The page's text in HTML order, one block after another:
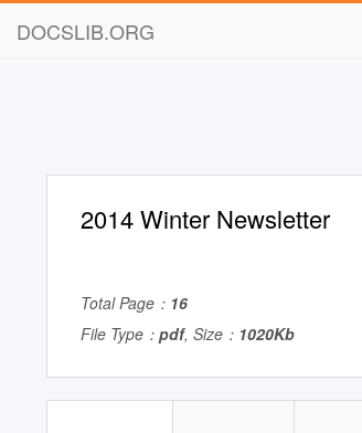
DOCSLIB.ORG
2014 Winter Newsletter
Total Page： 16
File Type： pdf, Size： 1020Kb